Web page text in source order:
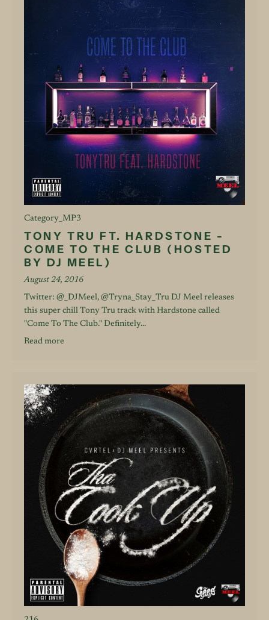
Category_MP3
TONY TRU FT. HARDSTONE -
COME TO THE CLUB (HOSTED
BY DJ MEEL)
August 24, 2016
Twitter: @_DJMeel, @Tryna_Stay_Tru DJ Meel releases
this super chill Tony Tru track with Hardstone called
"Come To The Club." Definitely...
Read more